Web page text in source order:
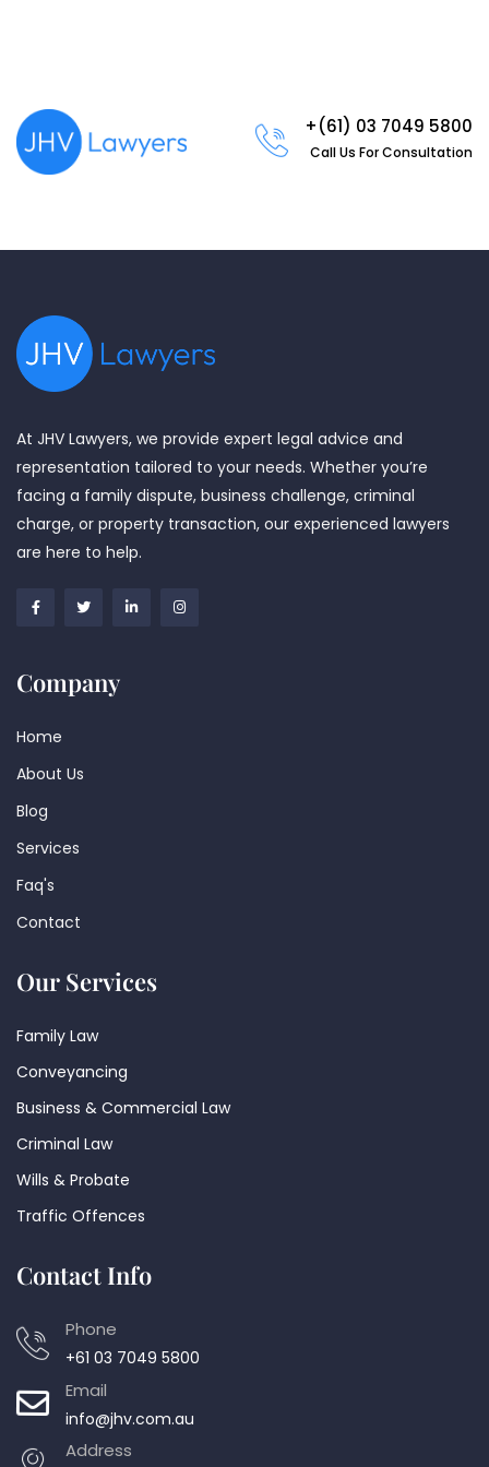
+(61) 03 7049 5800
Call Us For Consultation
At JHV Lawyers, we provide expert legal advice and
representation tailored to your needs. Whether you’re
facing a family dispute, business challenge, criminal
charge, or property transaction, our experienced lawyers
are here to help.
Company
Home
About Us
Blog
Services
Faq's
Contact
Our Services
Family Law
Conveyancing
Business & Commercial Law
Criminal Law
Wills & Probate
Traffic Offences
Contact Info
Phone
+61 03 7049 5800
Email
info@jhv.com.au
Address